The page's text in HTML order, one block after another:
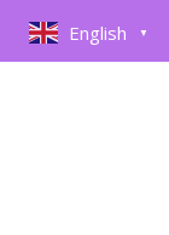
English ▼